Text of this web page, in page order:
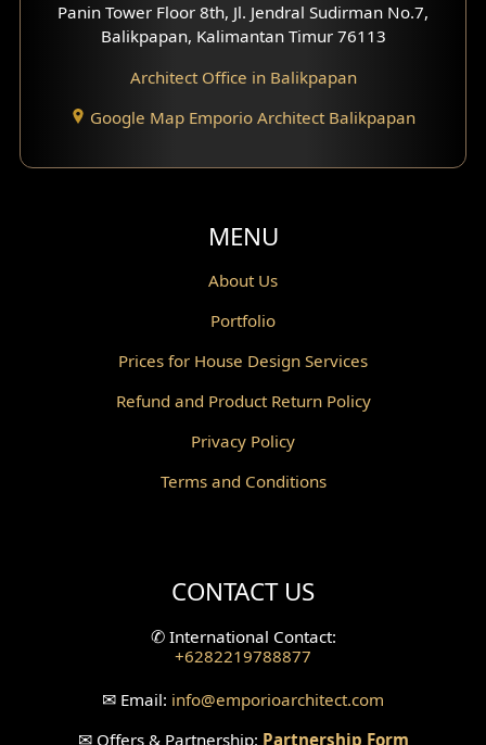
Panin Tower Floor 8th, Jl. Jendral Sudirman No.7,
Balikpapan, Kalimantan Timur 76113
Architect Office in Balikpapan
Google Map Emporio Architect Balikpapan
MENU
About Us
Portfolio
Prices for House Design Services
Refund and Product Return Policy
Privacy Policy
Terms and Conditions
CONTACT US
✆International Contact:
+6282219788877
✉ Email: info@emporioarchitect.com
✉Offers & Partnership: Partnership Form